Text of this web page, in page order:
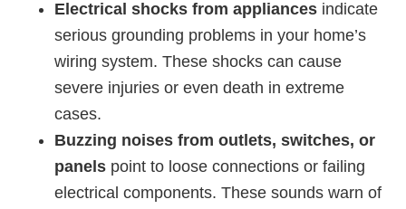
Electrical shocks from appliances indicate
serious grounding problems in your home’s
wiring system. These shocks can cause
severe injuries or even death in extreme
cases.
Buzzing noises from outlets, switches, or
panels point to loose connections or failing
electrical components. These sounds warn of